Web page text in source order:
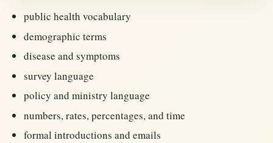
public health vocabulary
demographic terms
disease and symptoms
survey language
policy and ministry language
numbers, rates, percentages, and time
formal introductions and emails